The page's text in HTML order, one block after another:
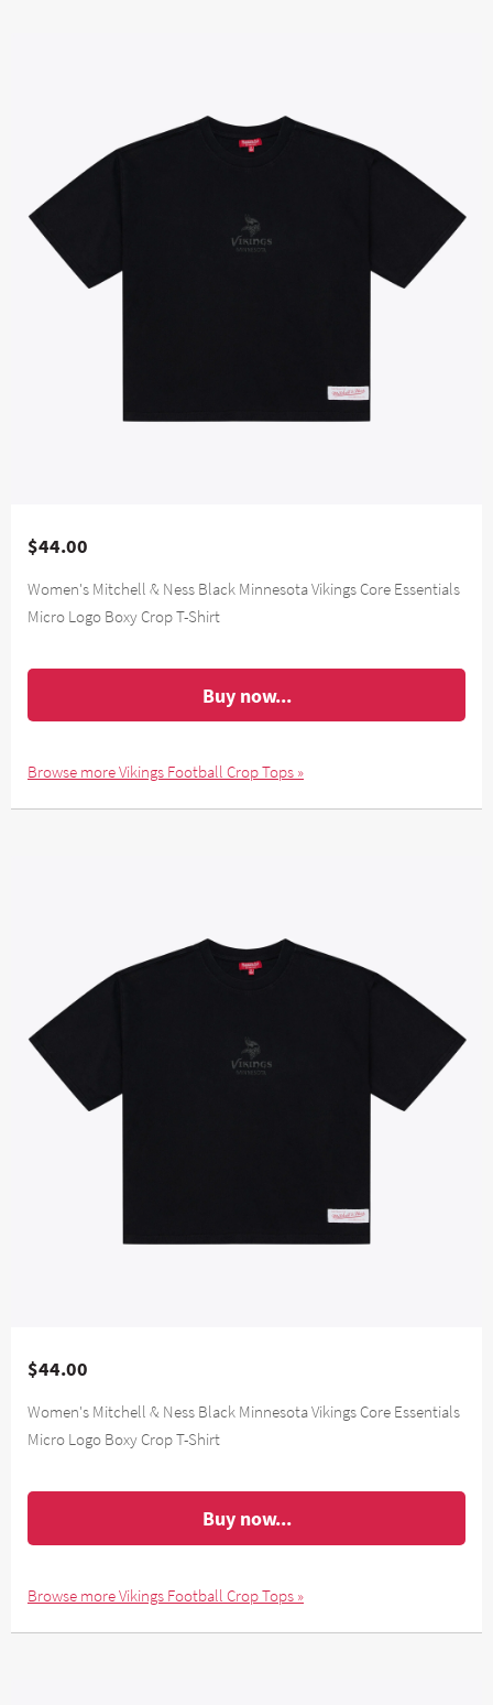
$44.00
Women's Mitchell & Ness Black Minnesota Vikings Core Essentials
Micro Logo Boxy Crop T-Shirt
Buy now...
Browse more Vikings Football Crop Tops »
$44.00
Women's Mitchell & Ness Black Minnesota Vikings Core Essentials
Micro Logo Boxy Crop T-Shirt
Buy now...
Browse more Vikings Football Crop Tops »